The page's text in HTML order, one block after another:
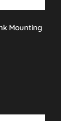
Mounting